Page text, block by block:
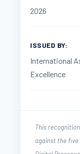
2026
ISSUED BY:
International
Excellence
This
against the